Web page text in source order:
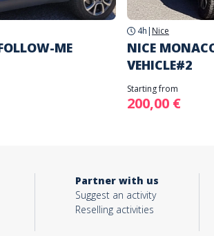
ME
4h | Nice
NICE
VEHICLE#2
Starting from
200,00 €
Partner with us
Suggest an activity
Reselling activities